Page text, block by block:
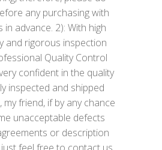
any purchasing with
in advance. 2): With high
and rigorous inspection
Quality Control
confident in the quality
inspected and shipped
my friend, if by any chance
unacceptable defects
or description